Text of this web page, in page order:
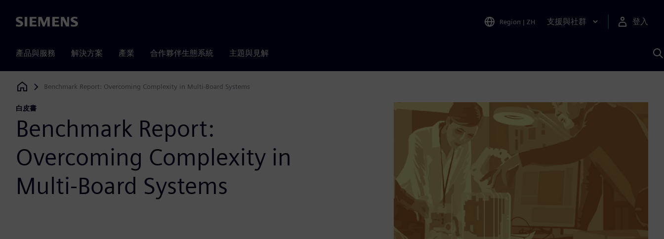
Siemens Region | ZH 支援與社群 登入
產品與服務 解決方案 產業 合作夥伴生態系統 主題與見解
Siemens Digital Industries Software
Benchmark Report: Overcoming Complexity in Multi-Board Systems
白皮書
Benchmark Report:
Overcoming Complexity in
Multi-Board Systems